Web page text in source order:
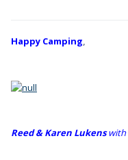
Happy Camping,
Reed & Karen Lukenswith